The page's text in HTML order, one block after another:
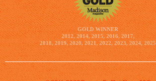
GOLD WINNER
2012, 2014, 2015, 2016, 2017,
2018, 2019, 2020, 2021, 2022, 2023, 2024, 2025